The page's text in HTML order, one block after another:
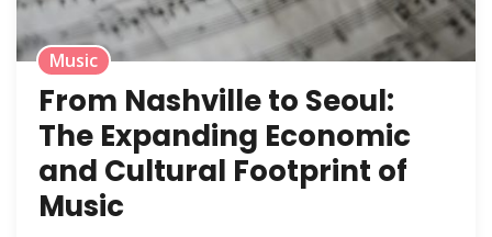
Music
From Nashville to Seoul:
The Expanding Economic
and Cultural Footprint of
Music